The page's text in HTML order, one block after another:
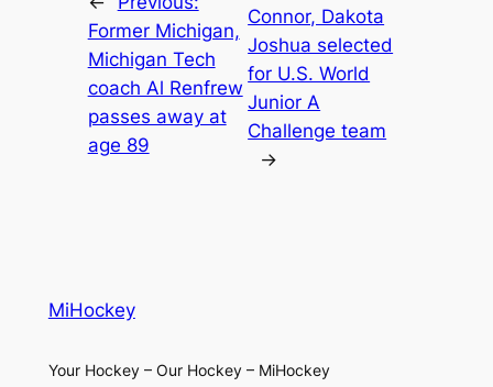
Former Michigan,
Michigan Tech
coach Al Renfrew
passes away at
age 89
Connor, Dakota
Joshua selected
for U.S. World
Junior A
Challenge team
→
MiHockey
Your Hockey – Our Hockey – MiHockey